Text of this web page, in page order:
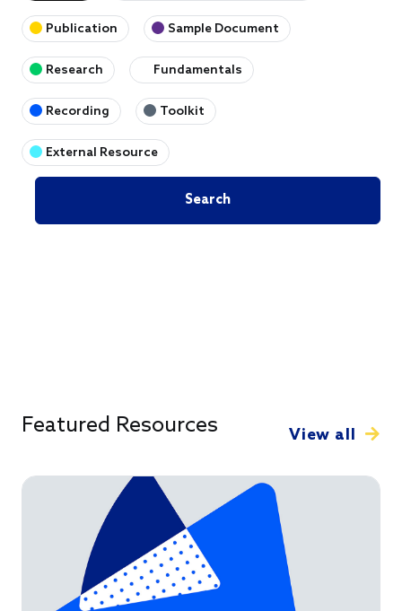
Publication Sample Document
Research Fundamentals
Recording Toolkit
External Resource
Featured Resources View all